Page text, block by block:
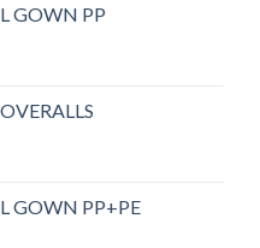
GOWN PP
GOWN PP+PE